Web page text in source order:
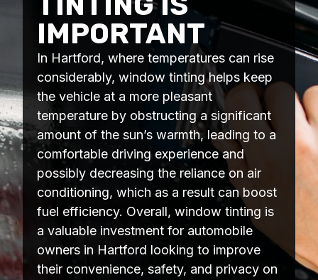
IMPORTANT
In Hartford, where temperatures can rise
considerably, window tinting helps keep
the vehicle at a more pleasant
temperature by obstructing a significant
amount of the sun’s warmth, leading to a
comfortable driving experience and
possibly decreasing the reliance on air
conditioning, which as a result can boost
fuel efficiency. Overall, window tinting is
a valuable investment for automobile
owners in Hartford looking to improve
their convenience, safety, and privacy on